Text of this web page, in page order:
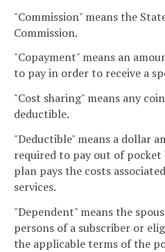
"Commission" means the
Commission.
"Copayment" means an
to pay in order to receive a
"Cost sharing" means any
deductible.
"Deductible" means a dollar
required to pay out of
plan pays the costs
services.
"Dependent" means the
persons of a subscriber or
the applicable terms of the